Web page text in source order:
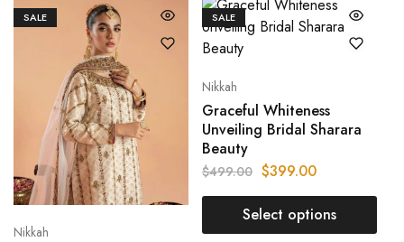
SALE
Nikkah
SALE
Nikkah
Graceful Whiteness
Unveiling Bridal Sharara
Beauty
$499.00 $399.00
Select options